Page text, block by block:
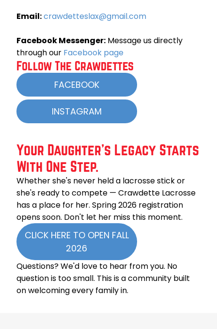
Email:crawdetteslax@gmail.com
Facebook Messenger: Message us directly
through our Facebook page
Follow The Crawdettes
FACEBOOK
INSTAGRAM
Your Daughter’s Legacy Starts
With One Step.
Whether she's never held a lacrosse stick or
she's ready to compete — Crawdette Lacrosse
has a place for her. Spring 2026 registration
opens soon. Don't let her miss this moment.
CLICK HERE TO OPEN FALL
2026
Questions? We'd love to hear from you. No
question is too small. This is a community built
on welcoming every family in.